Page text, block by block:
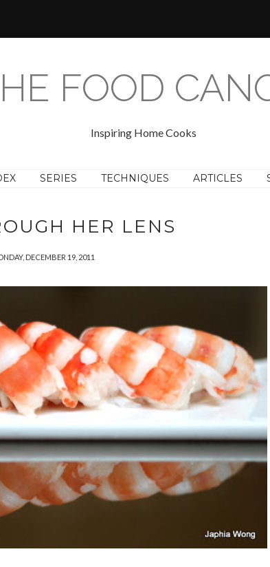
FOOD
Inspiring Home Cooks
SERIES TECHNIQUES ARTICLES
HER LENS
DECEMBER 19, 2011